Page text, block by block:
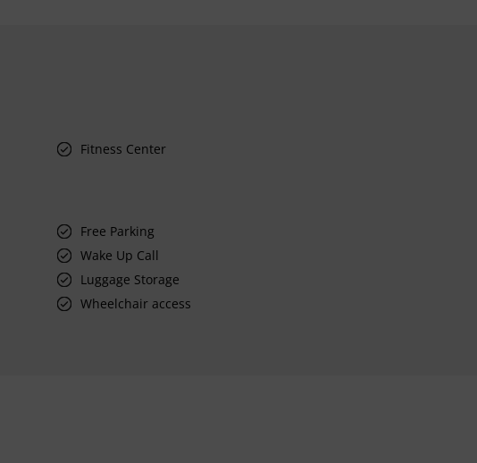
Fitness Center
Free Parking
Wake Up Call
Luggage Storage
Wheelchair access